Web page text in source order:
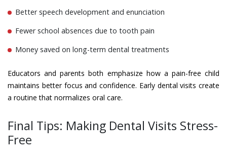
Better speech development and enunciation
Fewer school absences due to tooth pain
Money saved on long-term dental treatments
Educators and parents both emphasize how a pain-free child
maintains better focus and confidence. Early dental visits create
a routine that normalizes oral care.
Final Tips: Making Dental Visits Stress-
Free